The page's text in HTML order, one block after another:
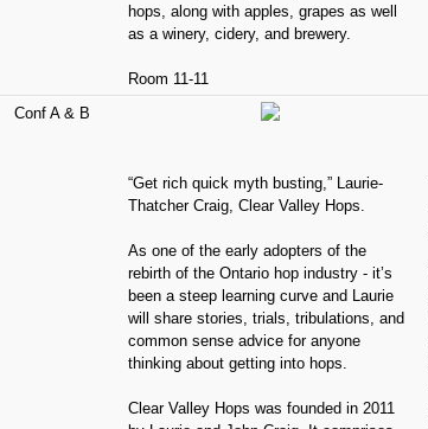
hops, along with apples, grapes as well
as a winery, cidery, and brewery.
Room 11-11
Conf A & B
“Get rich quick myth busting,” Laurie-
Thatcher Craig, Clear Valley Hops.
As one of the early adopters of the
rebirth of the Ontario hop industry - it’s
been a steep learning curve and Laurie
will share stories, trials, tribulations, and
common sense advice for anyone
thinking about getting into hops.
Clear Valley Hops was founded in 2011